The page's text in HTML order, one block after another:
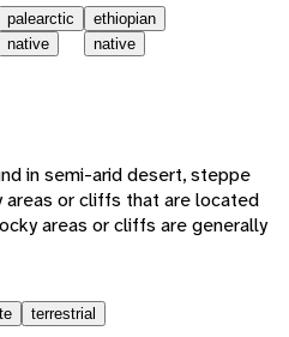
palearctic
native
ethiopian
native
in semi-arid desert, steppe
areas or cliffs that are located
areas or cliffs are generally
terrestrial